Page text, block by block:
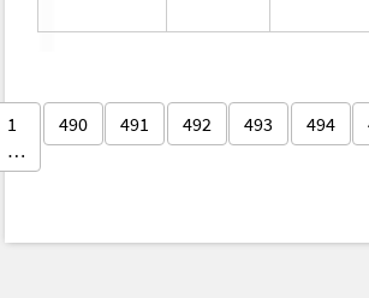
1
…
490 491 492 493 494